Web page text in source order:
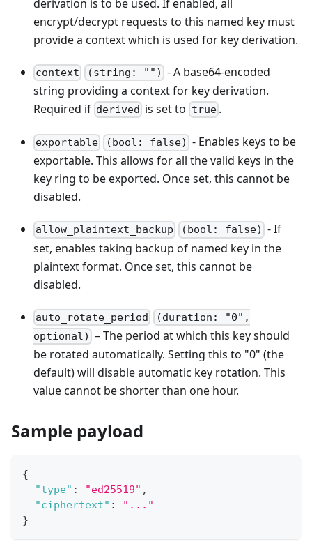
derivation is to be used. If enabled, all
encrypt/decrypt requests to this named key must
provide a context which is used for key derivation.
context (string: "") - A base64-encoded
string providing a context for key derivation.
Required if derived is set to true.
exportable (bool: false) - Enables keys to be
exportable. This allows for all the valid keys in the
key ring to be exported. Once set, this cannot be
disabled.
allow_plaintext_backup (bool: false) - If
set, enables taking backup of named key in the
plaintext format. Once set, this cannot be
disabled.
auto_rotate_period
(duration: "0",
optional) – The period at which this key should
be rotated automatically. Setting this to "0" (the
default) will disable automatic key rotation. This
value cannot be shorter than one hour.
Sample payload
{
"type" : "ed25519" ,
"ciphertext" :
"..."
}